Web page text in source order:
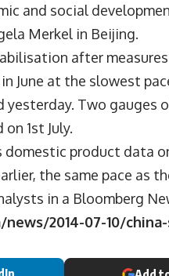
and social
Merkel in Beijing.
after
June at the slowest
Two gauges
1st July.
product data
the same pace as
in a Bloomberg
2014-07-10/